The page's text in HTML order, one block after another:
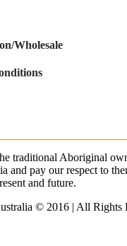
Wholesale
traditional Aboriginal
and pay our respect to
and future.
© 2016 | All Rights